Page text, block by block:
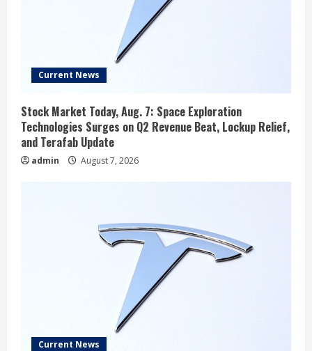
Current News
Stock Market Today, Aug. 7: Space Exploration
Technologies Surges on Q2 Revenue Beat, Lockup Relief,
and Terafab Update
admin August 7, 2026
Current News